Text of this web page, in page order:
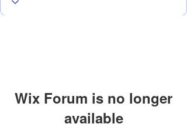
Wix Forum is no longer
available